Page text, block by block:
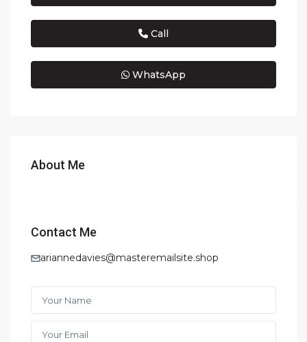
Call
WhatsApp
About Me
Contact Me
ariannedavies@masteremailsite.shop